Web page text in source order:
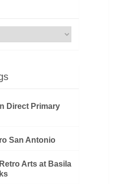
Direct Primary
San Antonio
Arts at Basila